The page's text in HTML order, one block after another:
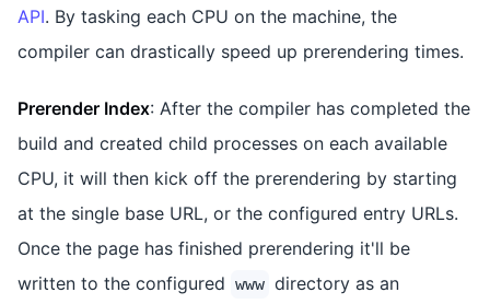
API. By tasking each CPU on the machine, the
compiler can drastically speed up prerendering times.
Prerender Index: After the compiler has completed the
build and created child processes on each available
CPU, it will then kick off the prerendering by starting
at the single base URL, or the configured entry URLs.
Once the page has finished prerendering it'll be
written to the configured www directory as an